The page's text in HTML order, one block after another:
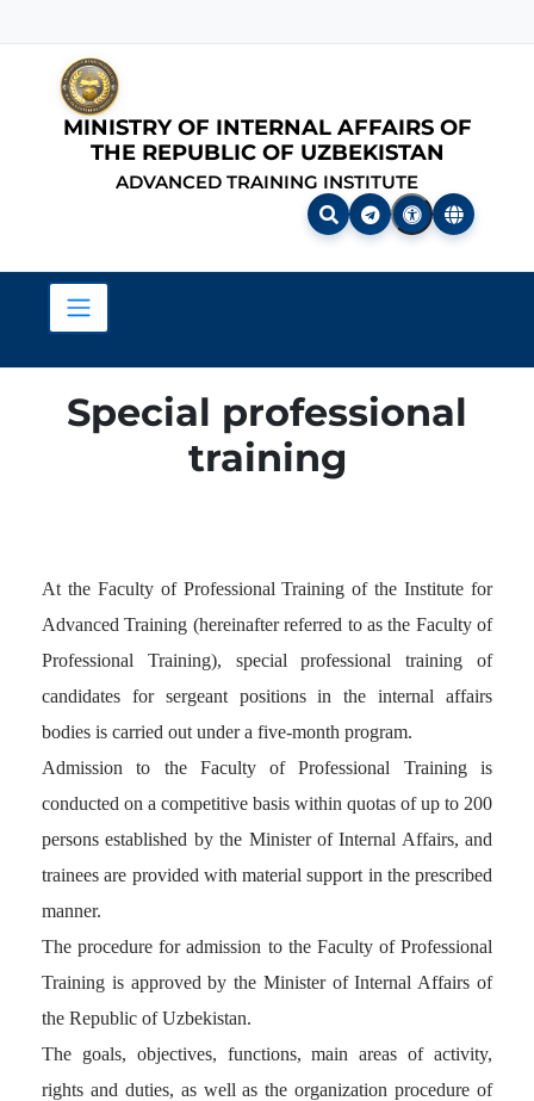
MINISTRY OF INTERNAL AFFAIRS OF
THE REPUBLIC OF UZBEKISTAN
ADVANCED TRAINING INSTITUTE
Special professional
training
At the Faculty of Professional Training of the Institute for
Advanced Training (hereinafter referred to as the Faculty of
Professional Training), special professional training of
candidates for sergeant positions in the internal affairs
bodies is carried out under a five-month program.
Admission to the Faculty of Professional Training is
conducted on a competitive basis within quotas of up to 200
persons established by the Minister of Internal Affairs, and
trainees are provided with material support in the prescribed
manner.
The procedure for admission to the Faculty of Professional
Training is approved by the Minister of Internal Affairs of
the Republic of Uzbekistan.
The goals, objectives, functions, main areas of activity,
rights and duties, as well as the organization procedure of